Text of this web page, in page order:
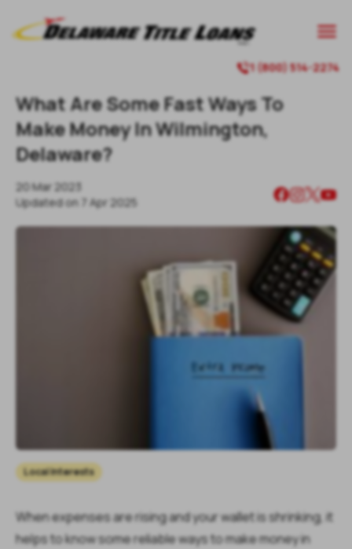
1 (800) 514-2274
What Are Some Fast Ways To
Make Money In Wilmington,
Delaware?
20 Mar 2023
Updated on 7 Apr 2025
Local Interests
When expenses are rising and your wallet is shrinking, it
helps to know some reliable ways to make money in